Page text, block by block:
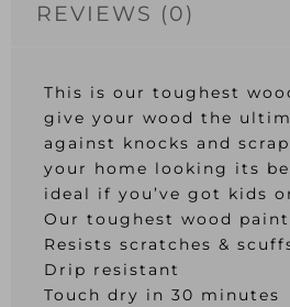
REVIEWS (0)
This is our toughest
give your wood the
against knocks and
your home looking its
ideal if you’ve got kids
Our toughest wood paint
Resists scratches &
Drip resistant
Touch dry in 30 minutes